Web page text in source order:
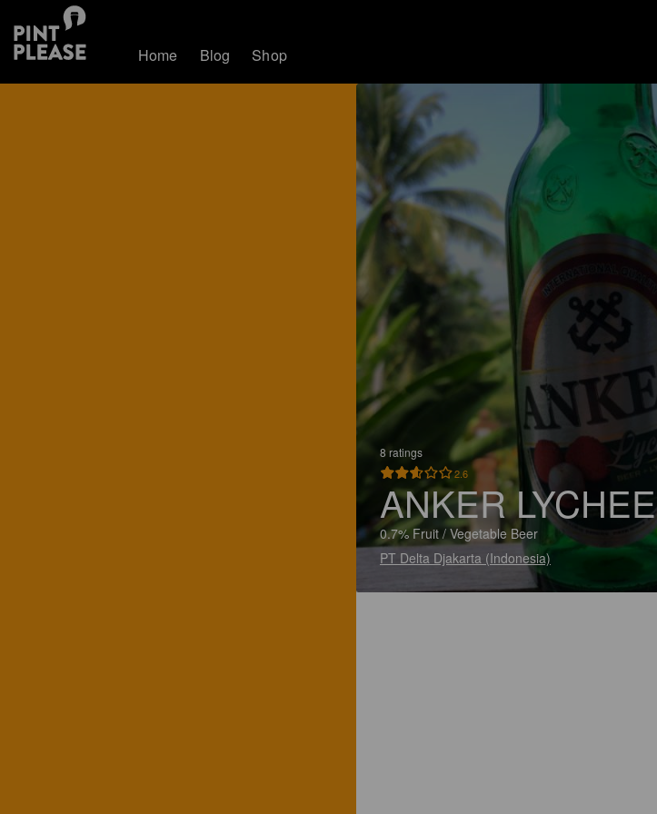
Home Blog Shop
8 ratings
2.6
ANKER LYCHEE
0.7% Fruit / Vegetable Beer
PT Delta Djakarta (Indonesia)